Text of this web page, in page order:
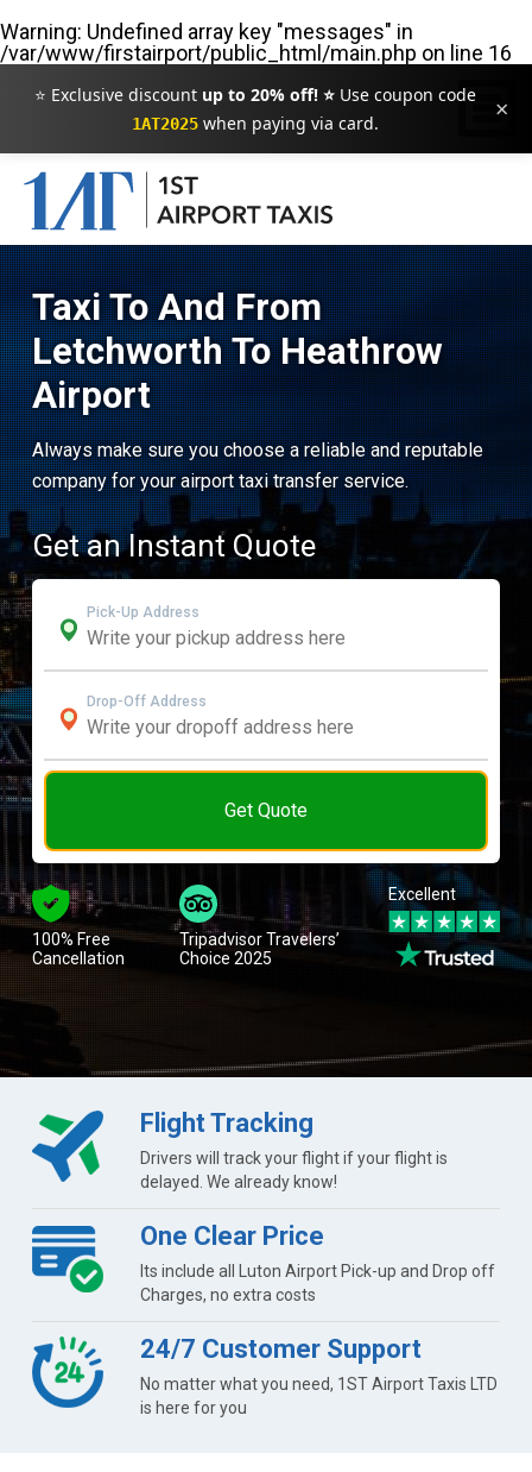
Warning: Undefined array key "messages" in
/var/www/firstairport/public_html/main.php on line 16
⭐ Exclusive discount up to 20% off! ⭐Use coupon code
1AT2025when paying via card. ×
Taxi To And From
Letchworth To Heathrow
Airport
Always make sure you choose a reliable and reputable
company for your airport taxi transfer service.
Get an Instant Quote
Pick-Up Address
Drop-Off Address
Get Quote
100% Free
Cancellation
Tripadvisor Travelers’
Choice 2025
Excellent
Flight Tracking
Drivers will track your flight if your flight is
delayed. We already know!
One Clear Price
Its include all Luton Airport Pick-up and Drop off
Charges, no extra costs
24/7 Customer Support
No matter what you need, 1ST Airport Taxis LTD
is here for you